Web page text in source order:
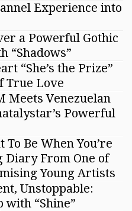
Experience into
a Powerful Gothic
“Shadows”
“She’s the Prize”
True Love
Meets Venezuelan
Powerful
To Be When You’re
Diary From One of
Young Artists
Unstoppable:
with “Shine”